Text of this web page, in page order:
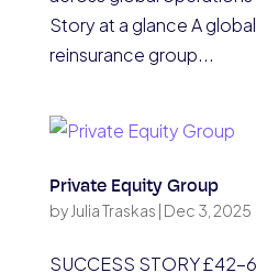
Story at a glance A
reinsurance group...
Private Equity Group
by Julia Traskas | Dec 3, 2025
SUCCESS STORY £42-